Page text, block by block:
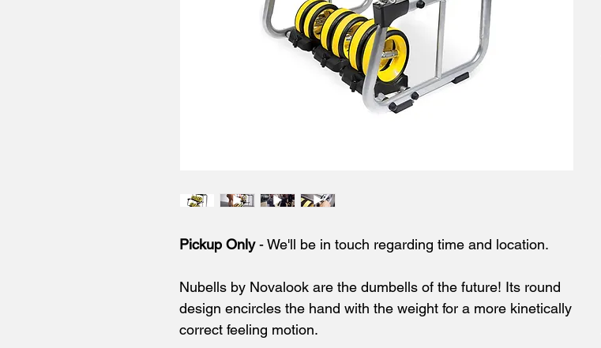
Pickup Only- We'll be in touch regarding time and location.
Nubells by Novalook are the dumbells of the future! Its round
design encircles the hand with the weight for a more kinetically
correct feeling motion.